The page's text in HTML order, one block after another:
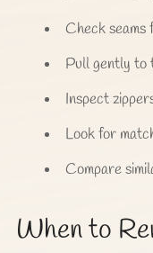
Check seams
Pull gently to
Inspect
Look for
Compare
When to